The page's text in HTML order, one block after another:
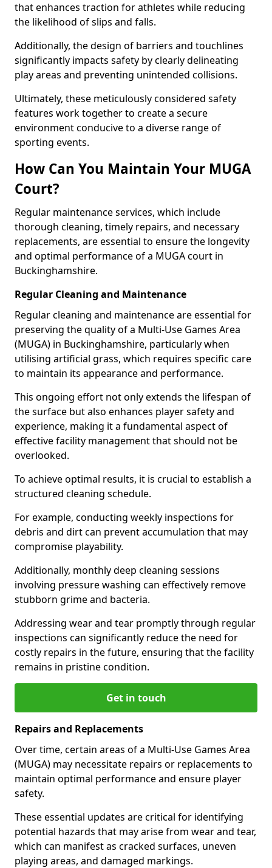
that enhances traction for athletes while reducing
the likelihood of slips and falls.
Additionally, the design of barriers and touchlines
significantly impacts safety by clearly delineating
play areas and preventing unintended collisions.
Ultimately, these meticulously considered safety
features work together to create a secure
environment conducive to a diverse range of
sporting events.
How Can You Maintain Your MUGA
Court?
Regular maintenance services, which include
thorough cleaning, timely repairs, and necessary
replacements, are essential to ensure the longevity
and optimal performance of a MUGA court in
Buckinghamshire.
Regular Cleaning and Maintenance
Regular cleaning and maintenance are essential for
preserving the quality of a Multi-Use Games Area
(MUGA) in Buckinghamshire, particularly when
utilising artificial grass, which requires specific care
to maintain its appearance and performance.
This ongoing effort not only extends the lifespan of
the surface but also enhances player safety and
experience, making it a fundamental aspect of
effective facility management that should not be
overlooked.
To achieve optimal results, it is crucial to establish a
structured cleaning schedule.
For example, conducting weekly inspections for
debris and dirt can prevent accumulation that may
compromise playability.
Additionally, monthly deep cleaning sessions
involving pressure washing can effectively remove
stubborn grime and bacteria.
Addressing wear and tear promptly through regular
inspections can significantly reduce the need for
costly repairs in the future, ensuring that the facility
remains in pristine condition.
Get in touch
Repairs and Replacements
Over time, certain areas of a Multi-Use Games Area
(MUGA) may necessitate repairs or replacements to
maintain optimal performance and ensure player
safety.
These essential updates are critical for identifying
potential hazards that may arise from wear and tear,
which can manifest as cracked surfaces, uneven
playing areas, and damaged markings.